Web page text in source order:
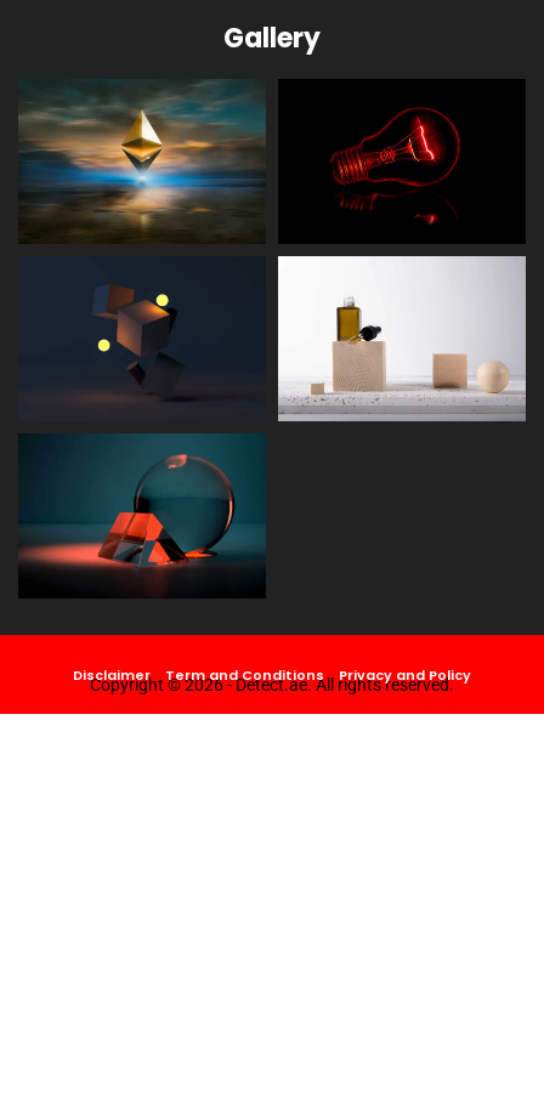
Gallery
Disclaimer Term and Conditions Privacy and Policy
Copyright © 2026 - Detect.ae. All rights reserved.